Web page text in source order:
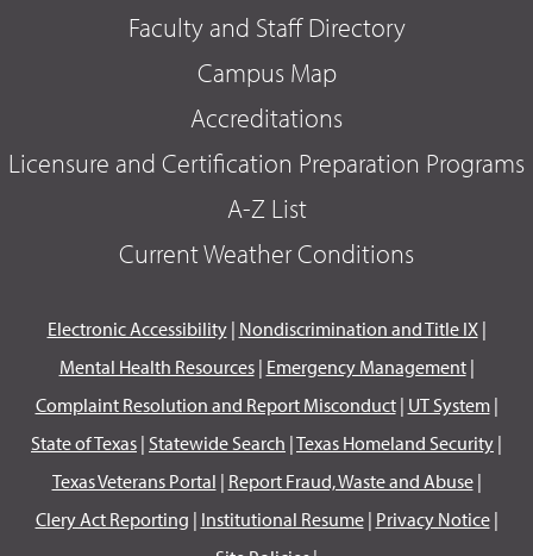
Faculty and Staff Directory
Campus Map
Accreditations
Licensure and Certification Preparation Programs
A-Z List
Current Weather Conditions
Electronic Accessibility| Nondiscrimination and Title IX|
Mental Health Resources| Emergency Management|
Complaint Resolution and Report Misconduct| UT System|
State of Texas | Statewide Search |Texas Homeland Security |
Texas Veterans Portal | Report Fraud, Waste and Abuse|
Clery Act Reporting | Institutional Resume| Privacy Notice|